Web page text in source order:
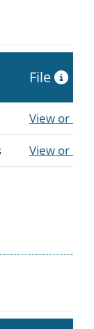
File
View or
View or